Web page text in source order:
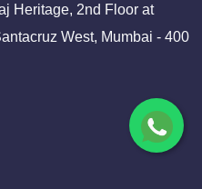
Heritage, 2nd Floor at
West, Mumbai - 400